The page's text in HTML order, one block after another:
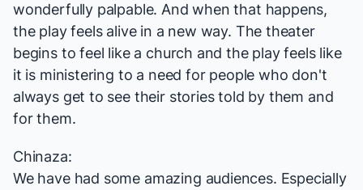
wonderfully palpable. And when that happens,
the play feels alive in a new way. The theater
begins to feel like a church and the play feels like
it is ministering to a need for people who don't
always get to see their stories told by them and
for them.
Chinaza:
We have had some amazing audiences. Especially